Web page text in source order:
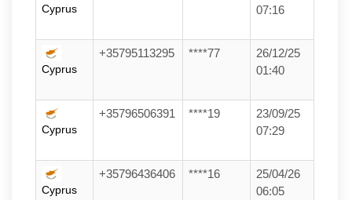
Cyprus
07:16
Cyprus
+35795113295 ****77
26/12/25
01:40
Cyprus
+35796506391 ****19
23/09/25
07:29
Cyprus
+35796436406 ****16
25/04/26
06:05